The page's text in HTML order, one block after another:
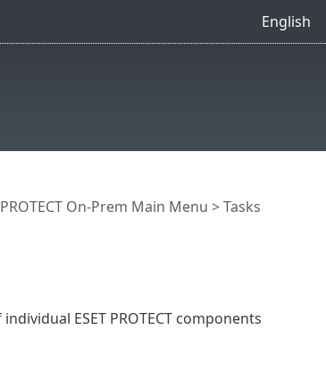
English
PROTECT On-Prem Main Menu >Tasks
ESET PROTECT components